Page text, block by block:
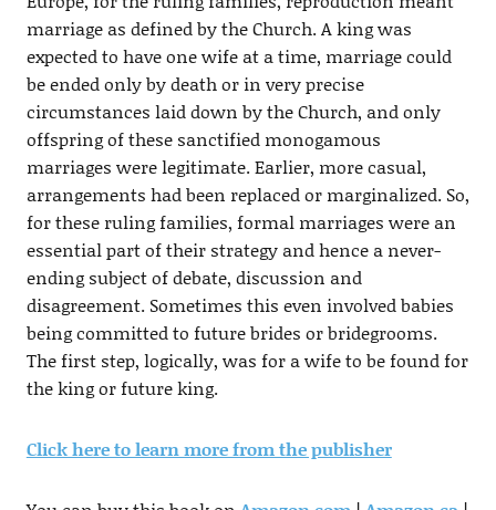
marriage as defined by the Church. A king was
expected to have one wife at a time, marriage could
be ended only by death or in very precise
circumstances laid down by the Church, and only
offspring of these sanctified monogamous
marriages were legitimate. Earlier, more casual,
arrangements had been replaced or marginalized. So,
for these ruling families, formal marriages were an
essential part of their strategy and hence a never-
ending subject of debate, discussion and
disagreement. Sometimes this even involved babies
being committed to future brides or bridegrooms.
The first step, logically, was for a wife to be found for
the king or future king.
Click here to learn more from the publisher